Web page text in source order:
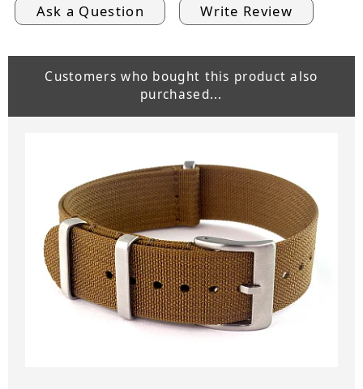
Ask a Question Write Review
Customers who bought this product also
purchased...